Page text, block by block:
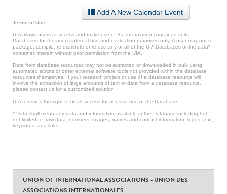
Add A New Calendar Event
Terms of Use
UIA allows users to access and make use of the information contained in its
Databases for the user’s internal use and evaluation purposes only. A user may not re-
package, compile, re-distribute or re-use any or all of the UIA Databases or the data*
contained therein without prior permission from the UIA.
Data from database resources may not be extracted or downloaded in bulk using
automated scripts or other external software tools not provided within the database
resources themselves. If your research project or use of a database resource will
involve the extraction of large amounts of text or data from a database resource,
please contact us for a customized solution.
UIA reserves the right to block access for abusive use of the Database.
* Data shall mean any data and information available in the Database including but
not limited to: raw data, numbers, images, names and contact information, logos, text,
keywords, and links.
UNION OF INTERNATIONAL ASSOCIATIONS - UNION DES
ASSOCIATIONS INTERNATIONALES